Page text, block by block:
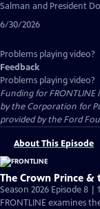
Salman and President
6/30/2026
Problems playing video?
Feedback
Problems playing video?
Funding for
by the Corporation for
provided by the Ford
About This Episode
The Crown Prince &
Season 2026 Episode 8 |
FRONTLINE examines